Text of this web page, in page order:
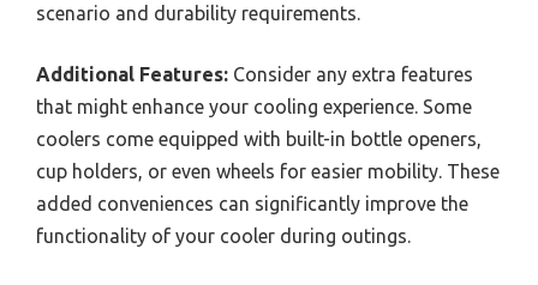
scenario and durability requirements.
Additional Features: Consider any extra features
that might enhance your cooling experience. Some
coolers come equipped with built-in bottle openers,
cup holders, or even wheels for easier mobility. These
added conveniences can significantly improve the
functionality of your cooler during outings.